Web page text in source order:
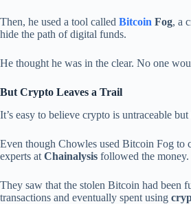
Then, he used a tool called Bitcoin Fog, a
hide the path of digital funds.
He thought he was in the clear. No one
But Crypto Leaves a Trail
It’s easy to believe crypto is untraceable
Even though Chowles used Bitcoin Fog to
experts at Chainalysis followed the money.
They saw that the stolen Bitcoin had been
transactions and eventually spent using